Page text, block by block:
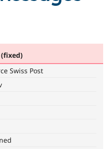
Become a
Community
(fixed)
Swiss Post